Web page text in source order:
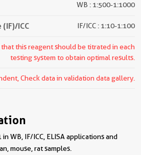
WB : 1:500-1:1000
ICC IF/ICC : 1:10-1:100
this reagent should be titrated in each
testing system to obtain optimal results.
Check data in validation data gallery.
WB, IF/ICC, ELISA applications and
mouse, rat samples.